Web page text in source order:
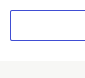
Organization
Free
Built onForem— the